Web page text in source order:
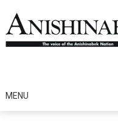
MENU